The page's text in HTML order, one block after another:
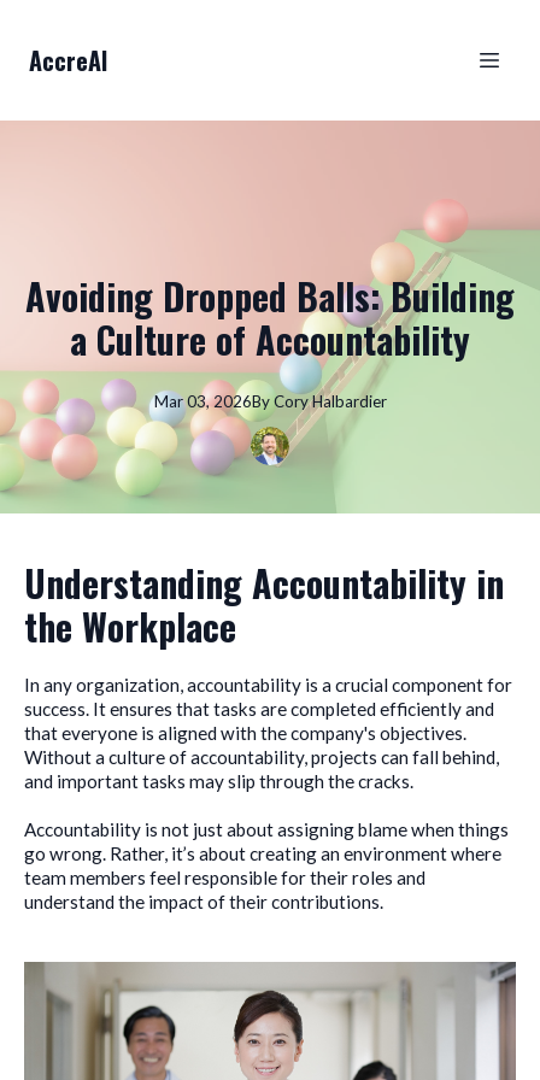
AccreAI
Avoiding Dropped Balls: Building
a Culture of Accountability
Mar 03, 2026By CoryHalbardier
Understanding Accountability in
the Workplace
In any organization, accountability is a crucial component for
success. It ensures that tasks are completed efficiently and
that everyone is aligned with the company's objectives.
Without a culture of accountability, projects can fall behind,
and important tasks may slip through the cracks.
Accountability is not just about assigning blame when things
go wrong. Rather, it’s about creating an environment where
team members feel responsible for their roles and
understand the impact of their contributions.